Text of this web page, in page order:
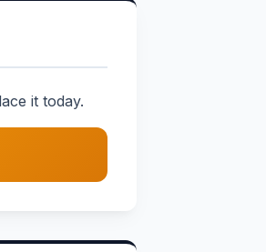
it today.